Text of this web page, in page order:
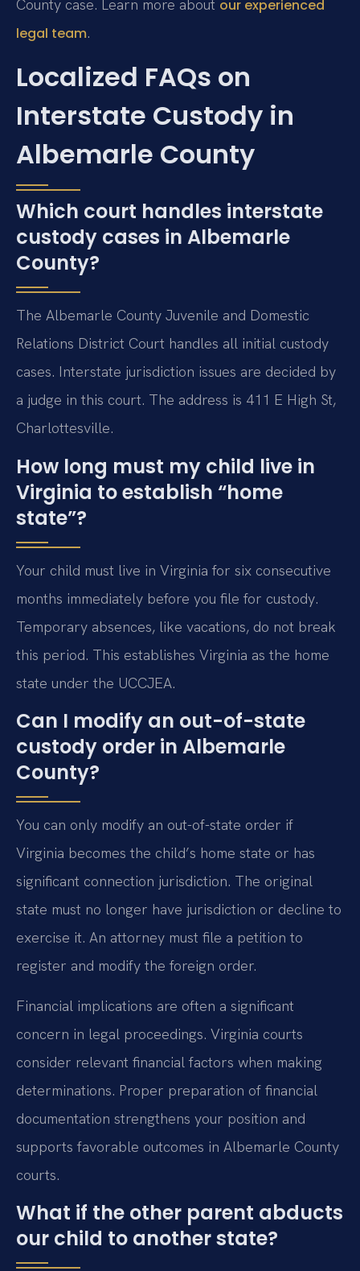
County case. Learn more about our experienced
legal team.
Localized FAQs on
Interstate Custody in
Albemarle County
Which court handles interstate
custody cases in Albemarle
County?
The Albemarle County Juvenile and Domestic
Relations District Court handles all initial custody
cases. Interstate jurisdiction issues are decided by
a judge in this court. The address is 411 E High St,
Charlottesville.
How long must my child live in
Virginia to establish “home
state”?
Your child must live in Virginia for six consecutive
months immediately before you file for custody.
Temporary absences, like vacations, do not break
this period. This establishes Virginia as the home
state under the UCCJEA.
Can I modify an out-of-state
custody order in Albemarle
County?
You can only modify an out-of-state order if
Virginia becomes the child’s home state or has
significant connection jurisdiction. The original
state must no longer have jurisdiction or decline to
exercise it. An attorney must file a petition to
register and modify the foreign order.
Financial implications are often a significant
concern in legal proceedings. Virginia courts
consider relevant financial factors when making
determinations. Proper preparation of financial
documentation strengthens your position and
supports favorable outcomes in Albemarle County
courts.
What if the other parent abducts
our child to another state?